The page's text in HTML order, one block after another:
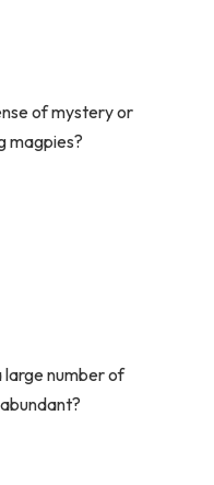
of mystery or
magpies?
large number of